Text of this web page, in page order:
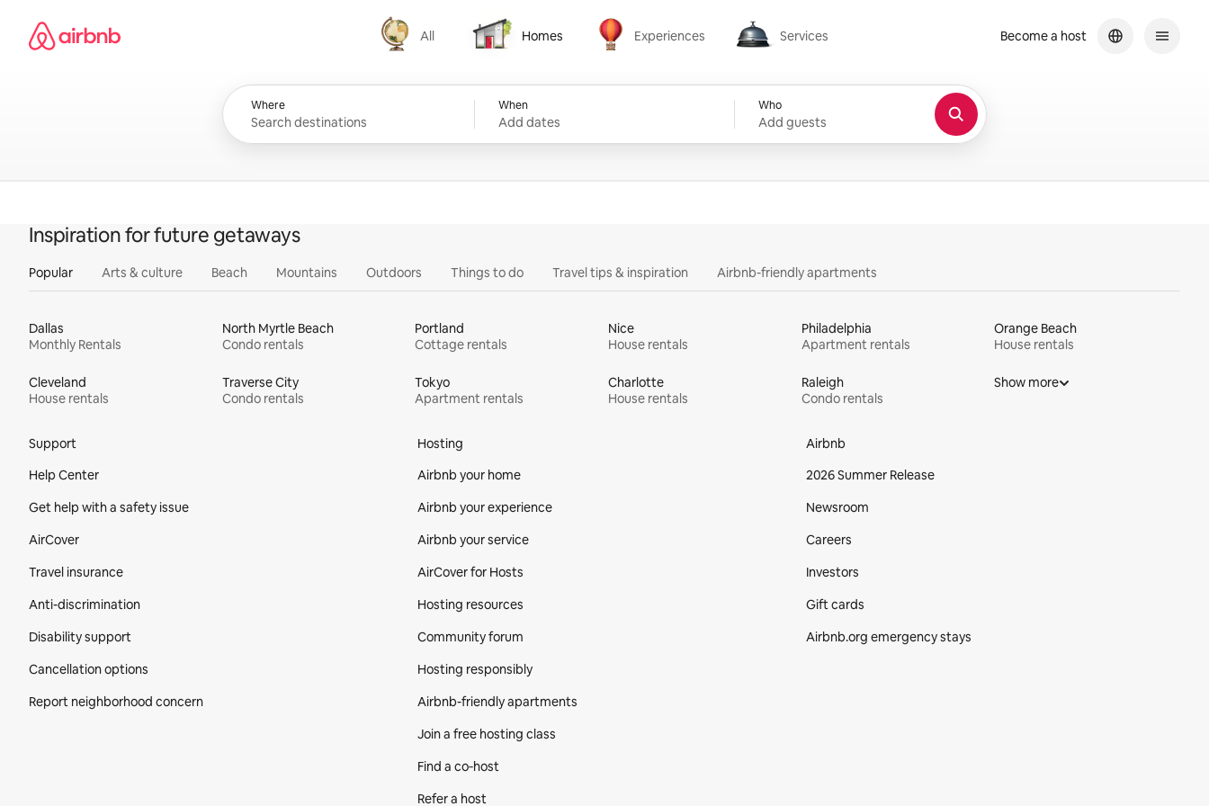
content
Airbnb homepage
All
All
Homes
Homes
Experiences
Experiences
Services
Services
Where When
Add dates
Who
Add guests
Become a host
Inspiration for future getaways
Popular Arts & culture Beach Mountains Outdoors Things to do Travel tips & inspiration Airbnb-friendly apartments
Dallas
Monthly Rentals
North Myrtle Beach
Condo rentals
Portland
Cottage rentals
Nice
House rentals
Philadelphia
Apartment rentals
Orange Beach
House rentals
Cleveland
House rentals
Traverse City
Condo rentals
Tokyo
Apartment rentals
Charlotte
House rentals
Raleigh
Condo rentals
Show more
Support
Help Center
Get help with a safety issue
AirCover
Travel insurance
Anti-discrimination
Disability support
Cancellation options
Report neighborhood concern
Hosting
Airbnb your home
Airbnb your experience
Airbnb your service
AirCover for Hosts
Hosting resources
Community forum
Hosting responsibly
Airbnb-friendly apartments
Join a free hosting class
Find a co‑host
Refer a host
Airbnb
2026 Summer Release
Newsroom
Careers
Investors
Gift cards
Airbnb.org emergency stays